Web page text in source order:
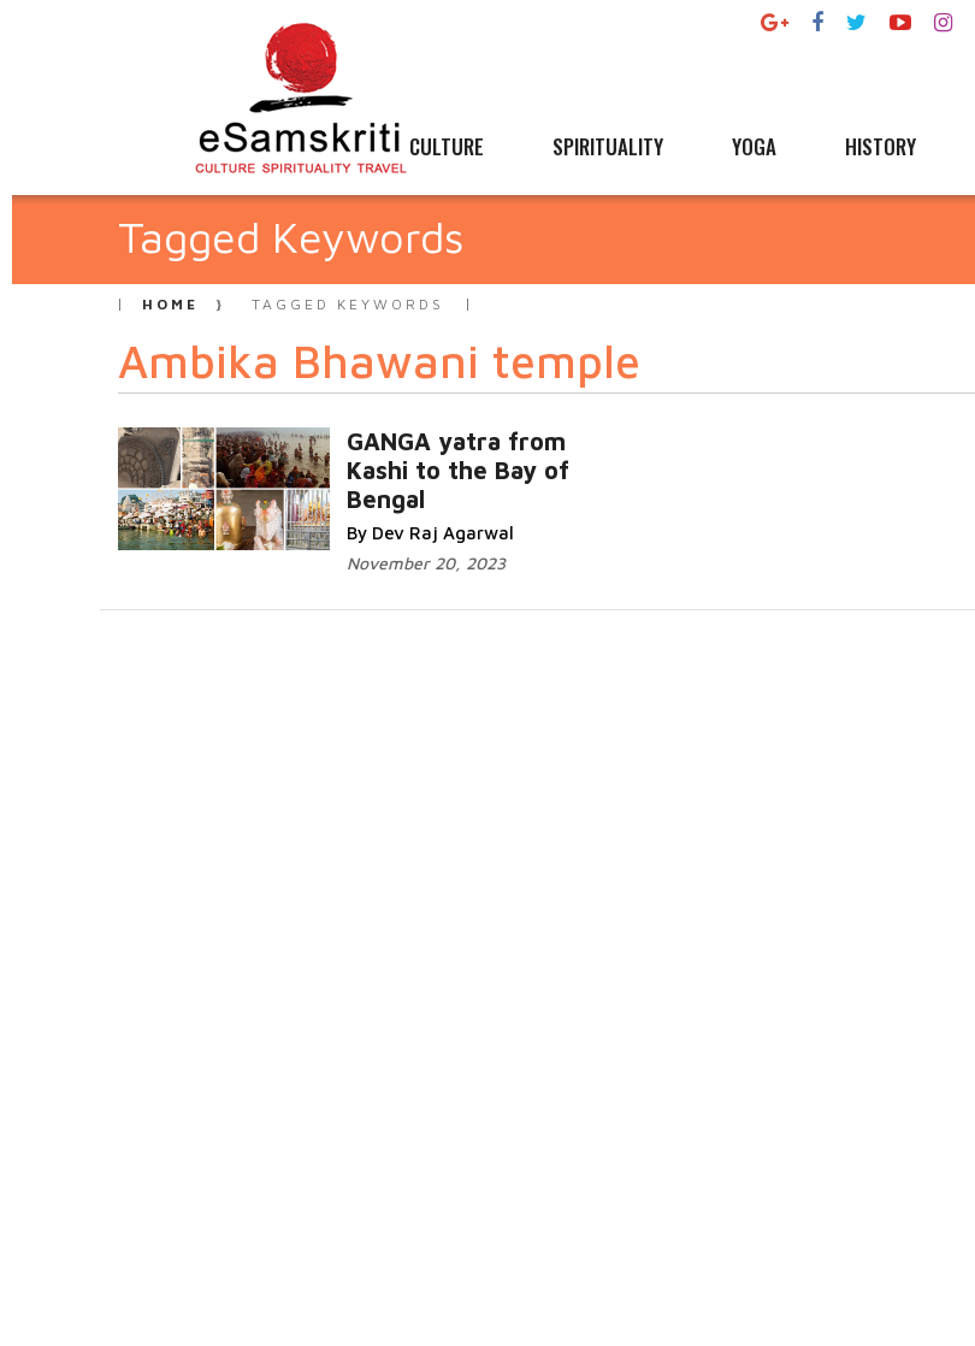
CULTURE SPIRITUALITY YOGA HISTORY
Tagged Keywords
HOME TAGGED KEYWORDS
Ambika Bhawani temple
GANGA yatra from
Kashi to the Bay of
Bengal
By Dev Raj Agarwal
November 20, 2023